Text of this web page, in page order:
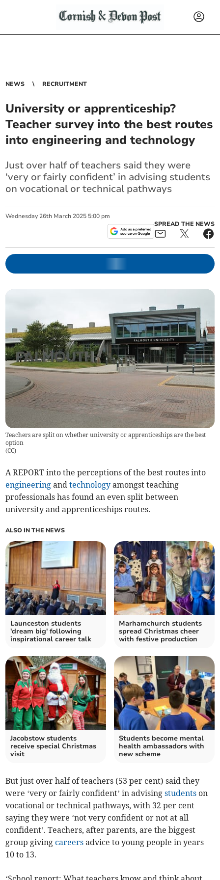
NEWS RECRUITMENT
University or apprenticeship?
Teacher survey into the best routes
into engineering and technology
Just over half of teachers said they were
‘very or fairly confident’ in advising students
on vocational or technical pathways
Wednesday 26th March 2025 5:00 pm
SPREAD THE NEWS
Teachers are split on whether university or apprenticeships are the best
option
(CC)
A REPORT into the perceptions of the best routes into
engineering andtechnology amongst teaching
professionals has found an even split between
university and apprenticeships routes.
ALSO IN THE NEWS
Launceston students
'dream big' following
inspirational career talk
Marhamchurch students
spread Christmas cheer
with festive production
Jacobstow students
receive special Christmas
visit
Students become mental
health ambassadors with
new scheme
But just over half of teachers (53 per cent) said they
were ‘very or fairly confident’ in advisingstudents on
vocational or technical pathways, with 32 per cent
saying they were ‘not very confident or not at all
confident’. Teachers, after parents, are the biggest
group givingcareers advice to young people in years
10 to 13.